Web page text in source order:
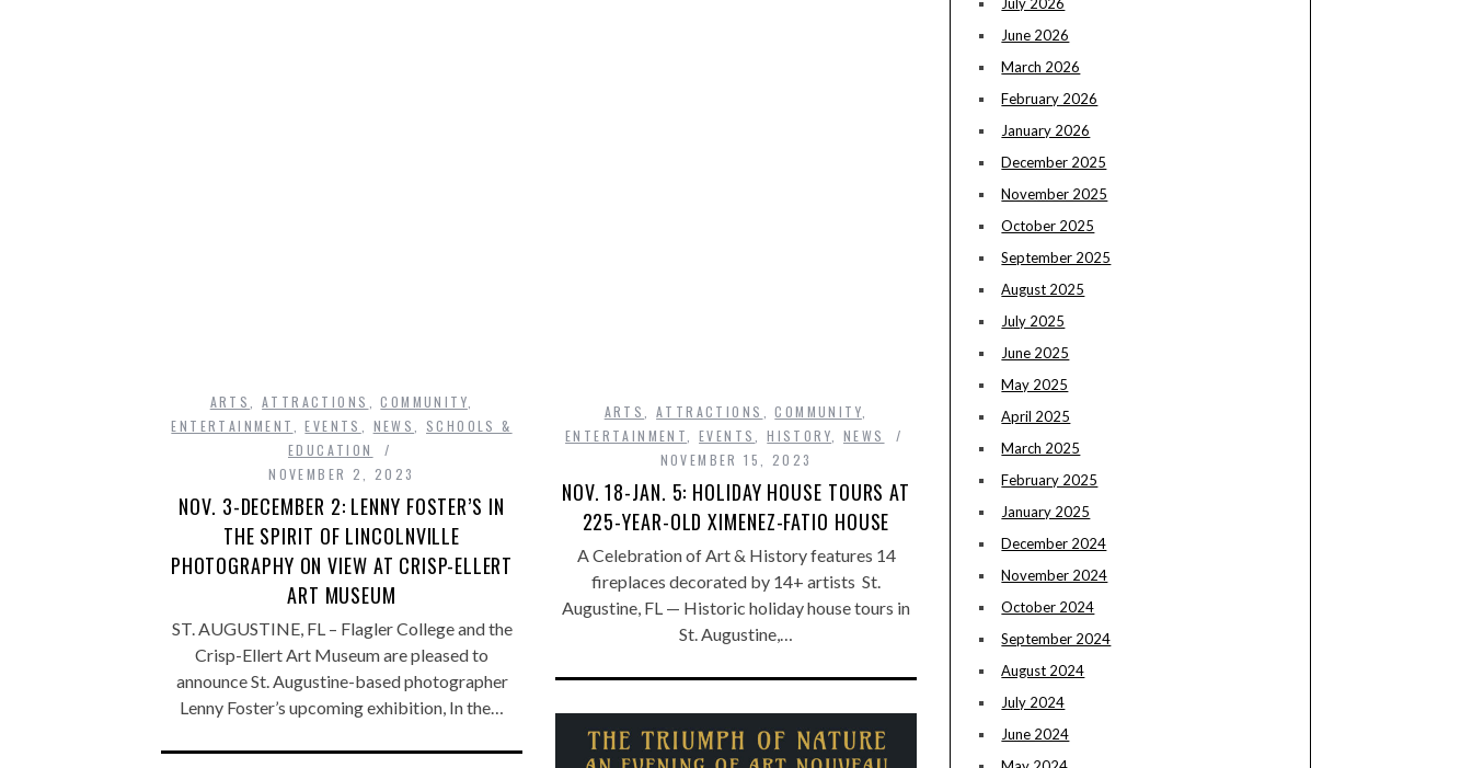
ARTS ,ATTRACTIONS ,COMMUNITY
ENTERTAINMENT
,EVENTS ,HISTORY
NEWS
NOVEMBER 15, 2023
NOV. 18-JAN. 5: HOLIDAY HOUSE TOURS AT
225-YEAR-OLD XIMENEZ-FATIO HOUSE
A Celebration of Art & History features 14
fireplaces decorated by 14+ artists St.
Augustine, FL — Historic holiday house tours in
St. Augustine,…
ARTS ,ATTRACTIONS ,COMMUNITY
ENTERTAINMENT
,EVENTS NEWS
SCHOOLS &
EDUCATION
NOVEMBER 2, 2023
NOV. 3-DECEMBER 2: LENNY FOSTER’S IN
THE SPIRIT OF LINCOLNVILLE
PHOTOGRAPHY ON VIEW AT CRISP-ELLERT
ART MUSEUM
ST. AUGUSTINE, FL – Flagler College and the
Crisp-Ellert Art Museum are pleased to
announce St. Augustine-based photographer
Lenny Foster’s upcoming exhibition, In the…
June 2026
March 2026
February 2026
January 2026
December 2025
November 2025
October 2025
September 2025
August 2025
July 2025
June 2025
May 2025
April 2025
March 2025
February 2025
January 2025
December 2024
November 2024
October 2024
September 2024
August 2024
July 2024
June 2024